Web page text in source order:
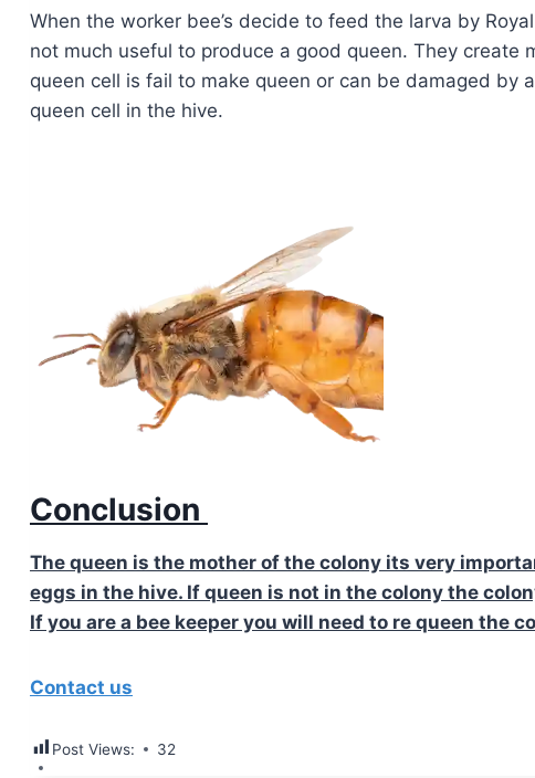
When the worker bee’s decide to feed the larva by
not much useful to produce a good queen. They create
queen cell is fail to make queen or can be damaged by
queen cell in the hive.
Conclusion
The queen is the mother of the colony its very
eggs in the hive. If queen is not in the colony the
If you are a bee keeper you will need to re queen the
Contact us
Post Views: 32